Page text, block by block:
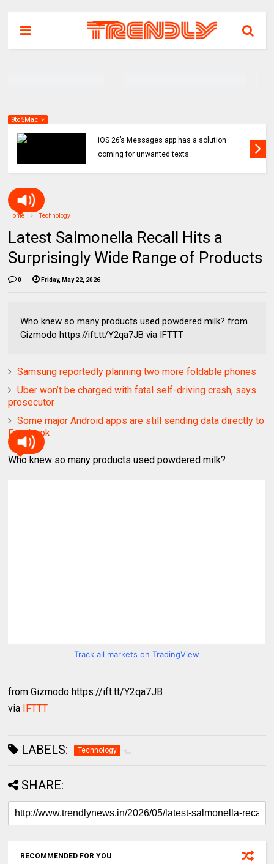
9to5Mac
iOS 26’s Messages app has a solution
coming for unwanted texts
Home Technology
Latest Salmonella Recall Hits a
Surprisingly Wide Range of Products
0 Friday, May 22, 2026
Who knew so many products used powdered milk? from
Gizmodo https://ift.tt/Y2qa7JB via IFTTT
Samsung reportedly planning two more foldable phones
Uber won’t be charged with fatal self-driving crash, says
prosecutor
Some major Android apps are still sending data directly to
Facebook
Who knew so many products used powdered milk?
Track all markets on TradingView
from Gizmodo https://ift.tt/Y2qa7JB
via IFTTT
LABELS: Technology
SHARE:
RECOMMENDED FOR YOU